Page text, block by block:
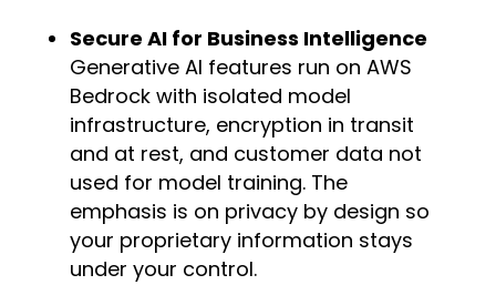
Secure AI for Business Intelligence
Generative AI features run on AWS
Bedrock with isolated model
infrastructure, encryption in transit
and at rest, and customer data not
used for model training. The
emphasis is on privacy by design so
your proprietary information stays
under your control.